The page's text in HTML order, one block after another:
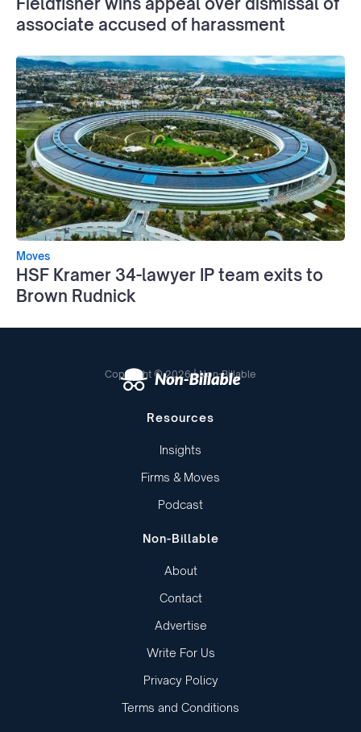
associate accused of harassment
Moves
HSF Kramer 34-lawyer IP team exits to
Brown Rudnick
Copyright © 2026 | Non-Billable
Resources
Insights
Firms & Moves
Podcast
Non-Billable
About
Contact
Advertise
Write For Us
Privacy Policy
Terms and Conditions